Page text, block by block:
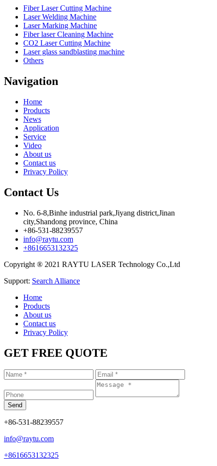
Fiber Laser Cutting Machine
Laser Welding Machine
Laser Marking Machine
Fiber laser Cleaning Machine
CO2 Laser Cutting Machine
Laser glass sandblasting machine
Others
Navigation
Home
Products
News
Application
Service
Video
About us
Contact us
Privacy Policy
Contact Us
No. 6-8,Binhe industrial park,Jiyang district,Jinan
city,Shandong province, China
+86-531-88239557
info@raytu.com
+8616653132325
Copyright ® 2021 RAYTU LASER Technology Co.,Ltd
Support: Search Alliance
Home
Products
About us
Contact us
Privacy Policy
GET FREE QUOTE
+86-531-88239557
info@raytu.com
+8616653132325